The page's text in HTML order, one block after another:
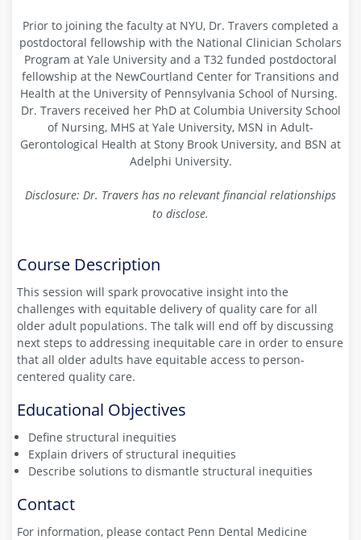
Prior to joining the faculty at NYU, Dr. Travers completed a
postdoctoral fellowship with the National Clinician Scholars
Program at Yale University and a T32 funded postdoctoral
fellowship at the NewCourtland Center for Transitions and
Health at the University of Pennsylvania School of Nursing.
Dr. Travers received her PhD at Columbia University School
of Nursing, MHS at Yale University, MSN in Adult-
Gerontological Health at Stony Brook University, and BSN at
Adelphi University.
Disclosure: Dr. Travers has no relevant financial relationships
to disclose.
Course Description
This session will spark provocative insight into the
challenges with equitable delivery of quality care for all
older adult populations. The talk will end off by discussing
next steps to addressing inequitable care in order to ensure
that all older adults have equitable access to person-
centered quality care.
Educational Objectives
Define structural inequities
Explain drivers of structural inequities
Describe solutions to dismantle structural inequities
Contact
For information, please contact Penn Dental Medicine